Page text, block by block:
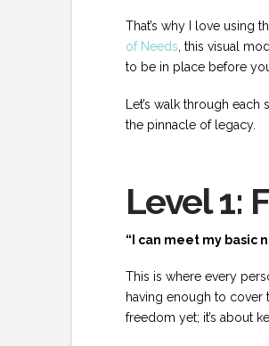
That’s why I love using
of Needs, this visual
to be in place before
Let’s walk through
the pinnacle of legacy.
Level 1:
“I can meet my basic
This is where every
having enough to cover
freedom yet; it’s about